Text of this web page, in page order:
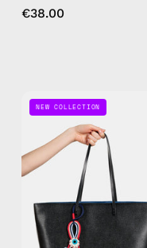
€38.00
Ocean
Eye
Bag
Charm
bag
NEW COLLECTION